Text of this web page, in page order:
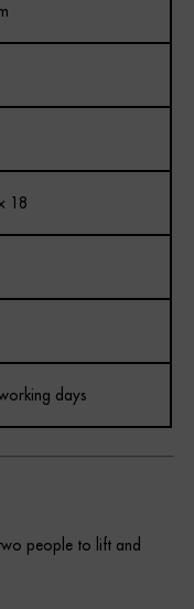
18
days
people to lift and